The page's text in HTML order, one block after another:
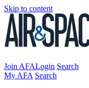
Skip to content
Join AFALogin Search
My AFA Search